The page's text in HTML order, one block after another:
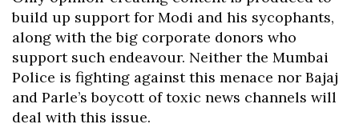
build up support for Modi and his sycophants,
along with the big corporate donors who
support such endeavour. Neither the Mumbai
Police is fighting against this menace nor Bajaj
and Parle’s boycott of toxic news channels will
deal with this issue.